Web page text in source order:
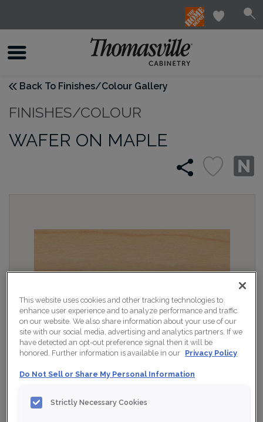
Back To Finishes/Colour Gallery
FINISHES/COLOUR
WAFER ON MAPLE
This website uses cookies and other tracking technologies to
enhance user experience and to analyze performance and traffic
on our website. We also share information about your use of our
site with our social media, advertising and analytics partners. If we
have detected an opt-out preference signal then it will be
honored. Further information is available in our Privacy Policy
Do Not Sell or Share My Personal Information
Strictly Necessary Cookies